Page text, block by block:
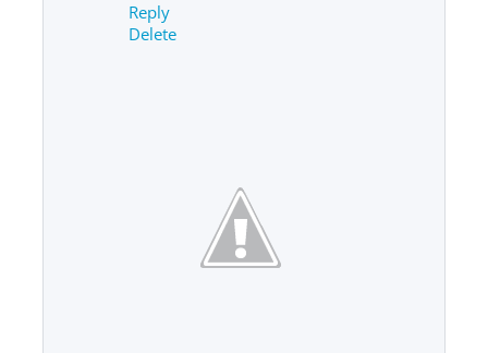
Reply
Delete